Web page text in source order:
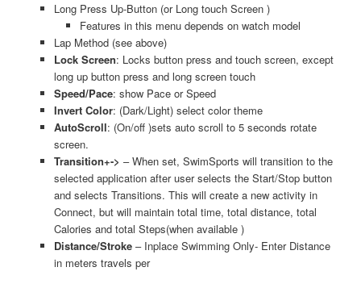
Long Press Up-Button (or Long touch Screen )
Features in this menu depends on watch model
Lap Method (see above)
Lock Screen: Locks button press and touch screen, except
long up button press and long screen touch
Speed/Pace: show Pace or Speed
Invert Color: (Dark/Light) select color theme
AutoScroll: (On/off )sets auto scroll to 5 seconds rotate
screen.
Transition+-> – When set, SwimSports will transition to the
selected application after user selects the Start/Stop button
and selects Transitions. This will create a new activity in
Connect, but will maintain total time, total distance, total
Calories and total Steps(when available )
Distance/Stroke– Inplace Swimming Only- Enter Distance
in meters travels per